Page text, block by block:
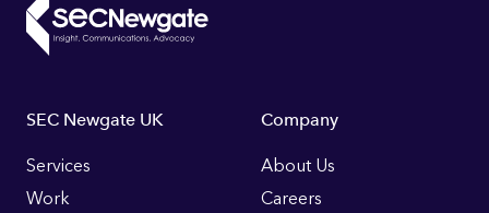
Footer
Links
SEC Newgate UK
Services
Work
Company
About Us
Careers